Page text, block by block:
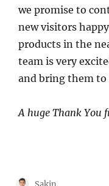
we promise to
new visitors
products in the
team is very
and bring them
A huge Thank You
Author